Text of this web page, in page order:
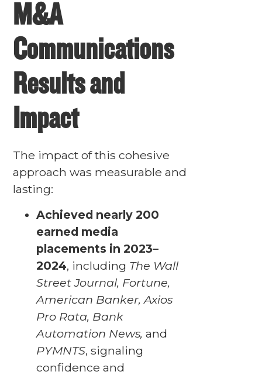
M&A
Communications
Results and
Impact
The impact of this cohesive
approach was measurable and
lasting:
Achieved nearly 200
earned media
placements in 2023–
2024, including The Wall
Street Journal, Fortune,
American Banker, Axios
Pro Rata, Bank
Automation News, and
PYMNTS, signaling
confidence and